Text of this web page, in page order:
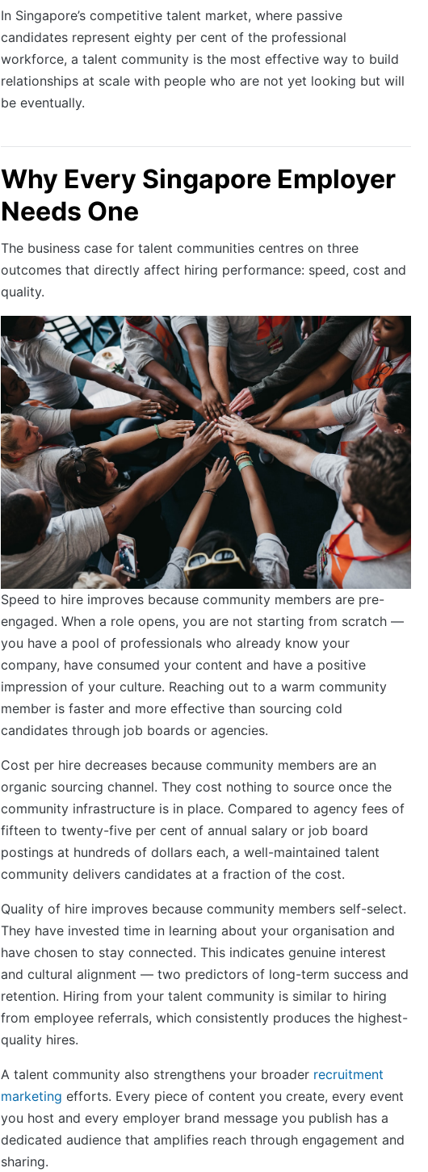
In Singapore’s competitive talent market, where passive
candidates represent eighty per cent of the professional
workforce, a talent community is the most effective way to build
relationships at scale with people who are not yet looking but will
be eventually.
Why Every Singapore Employer
Needs One
The business case for talent communities centres on three
outcomes that directly affect hiring performance: speed, cost and
quality.
Speed to hire improves because community members are pre-
engaged. When a role opens, you are not starting from scratch —
you have a pool of professionals who already know your
company, have consumed your content and have a positive
impression of your culture. Reaching out to a warm community
member is faster and more effective than sourcing cold
candidates through job boards or agencies.
Cost per hire decreases because community members are an
organic sourcing channel. They cost nothing to source once the
community infrastructure is in place. Compared to agency fees of
fifteen to twenty-five per cent of annual salary or job board
postings at hundreds of dollars each, a well-maintained talent
community delivers candidates at a fraction of the cost.
Quality of hire improves because community members self-select.
They have invested time in learning about your organisation and
have chosen to stay connected. This indicates genuine interest
and cultural alignment — two predictors of long-term success and
retention. Hiring from your talent community is similar to hiring
from employee referrals, which consistently produces the highest-
quality hires.
A talent community also strengthens your broader recruitment
marketing efforts. Every piece of content you create, every event
you host and every employer brand message you publish has a
dedicated audience that amplifies reach through engagement and
sharing.